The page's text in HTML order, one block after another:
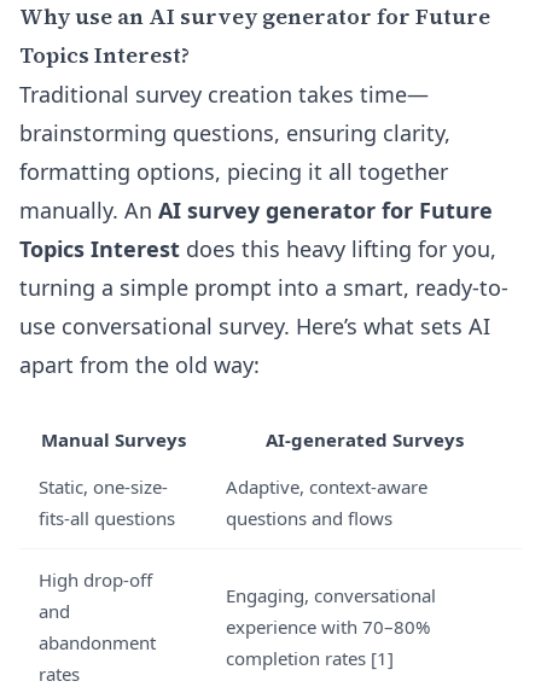
Why use an AI survey generator for Future
Topics Interest?
Traditional survey creation takes time—
brainstorming questions, ensuring clarity,
formatting options, piecing it all together
manually. An AI survey generator for Future
Topics Interest does this heavy lifting for you,
turning a simple prompt into a smart, ready-to-
use conversational survey. Here’s what sets AI
apart from the old way:
Manual Surveys
AI-generated Surveys
Static, one-size-
fits-all questions
Adaptive, context-aware
questions and flows
High drop-off
and
abandonment
rates
Engaging, conversational
experience with 70–80%
completion rates [1]